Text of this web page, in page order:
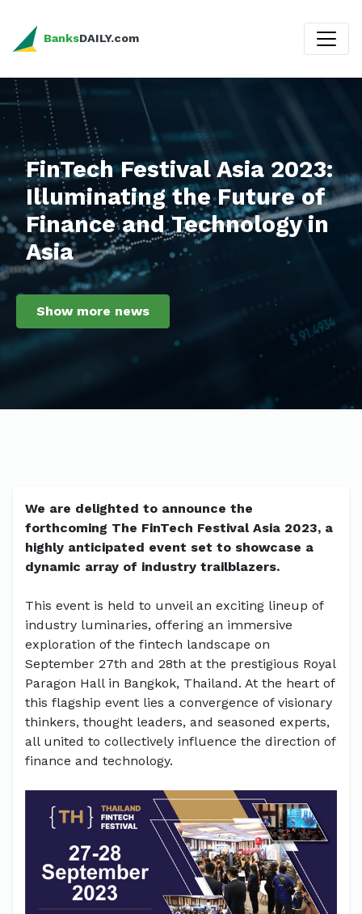
BanksDAILY.com
FinTech Festival Asia 2023:
Illuminating the Future of
Finance and Technology in
Asia
Show more news
We are delighted to announce the
forthcoming The FinTech Festival Asia 2023, a
highly anticipated event set to showcase a
dynamic array of industry trailblazers.
This event is held to unveil an exciting lineup of
industry luminaries, offering an immersive
exploration of the fintech landscape on
September 27th and 28th at the prestigious Royal
Paragon Hall in Bangkok, Thailand. At the heart of
this flagship event lies a convergence of visionary
thinkers, thought leaders, and seasoned experts,
all united to collectively influence the direction of
finance and technology.